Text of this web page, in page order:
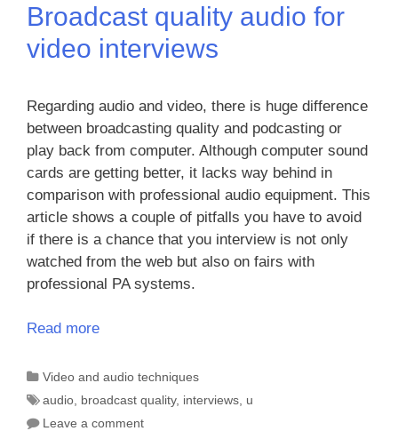
Broadcast quality audio for
video interviews
Regarding audio and video, there is huge difference
between broadcasting quality and podcasting or
play back from computer. Although computer sound
cards are getting better, it lacks way behind in
comparison with professional audio equipment. This
article shows a couple of pitfalls you have to avoid
if there is a chance that you interview is not only
watched from the web but also on fairs with
professional PA systems.
Read more
Categories
Video and audio techniques
Tags
audio broadcast quality, interviews u
Leave a comment